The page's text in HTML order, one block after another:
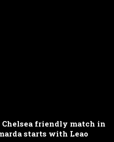
Chelsea friendly match in
starts with Leao